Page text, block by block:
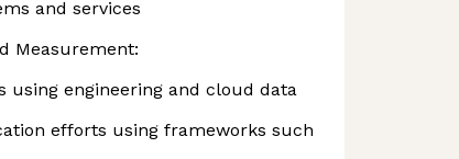
and services
Measurement:
using engineering and cloud data
efforts using frameworks such